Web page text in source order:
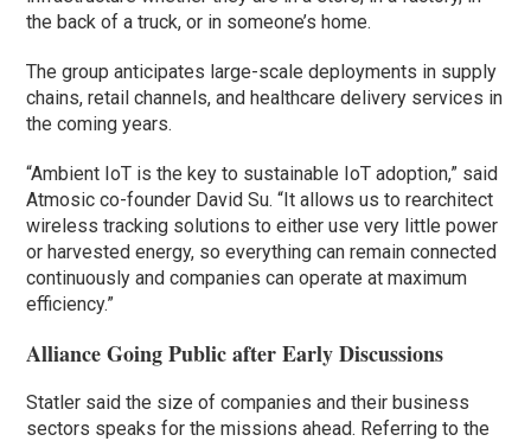
the back of a truck, or in someone’s home.
The group anticipates large-scale deployments in supply
chains, retail channels, and healthcare delivery services in
the coming years.
“Ambient IoT is the key to sustainable IoT adoption,” said
Atmosic co-founder David Su. “It allows us to rearchitect
wireless tracking solutions to either use very little power
or harvested energy, so everything can remain connected
continuously and companies can operate at maximum
efficiency.”
Alliance Going Public after Early Discussions
Statler said the size of companies and their business
sectors speaks for the missions ahead. Referring to the